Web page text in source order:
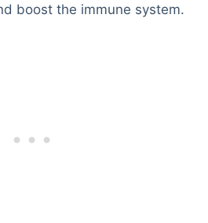
boost the immune system.